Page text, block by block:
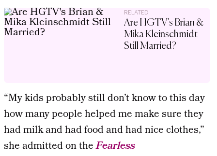
RELATED
Are HGTV's Brian &
Mika Kleinschmidt
Still Married?
“My kids probably still don’t know to this day
how many people helped me make sure they
had milk and had food and had nice clothes,”
she admitted on theFearless